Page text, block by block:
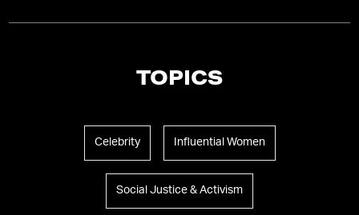
TOPICS
Celebrity Influential Women
Social Justice & Activism